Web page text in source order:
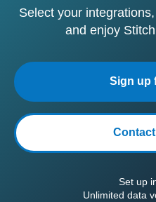
Select your
and enjoy
Sign up
Set up
Unlimited data